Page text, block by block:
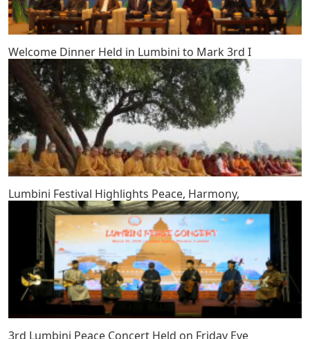
Welcome Dinner Held in Lumbini to Mark 3rd I
Lumbini Festival Highlights Peace, Harmony,
3rd Lumbini Peace Concert Held on Friday Eve